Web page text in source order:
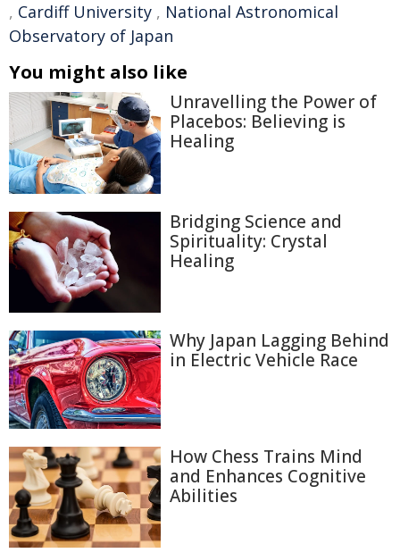
, Cardiff University , National Astronomical
Observatory of Japan
You might also like
Unravelling the Power of
Placebos: Believing is
Healing
Bridging Science and
Spirituality: Crystal
Healing
Why Japan Lagging Behind
in Electric Vehicle Race
How Chess Trains Mind
and Enhances Cognitive
Abilities